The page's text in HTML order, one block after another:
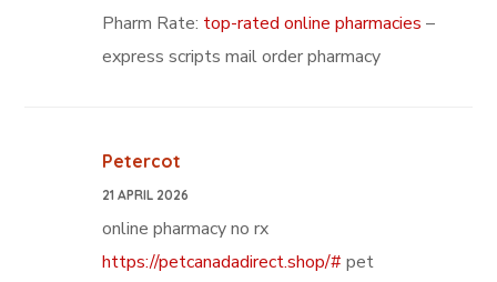
Pharm Rate: top-rated online pharmacies –
express scripts mail order pharmacy
Petercot
21 APRIL 2026
online pharmacy no rx
https://petcanadadirect.shop/# pet